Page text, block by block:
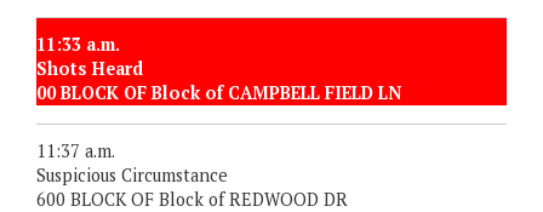
11:33 a.m.
Shots Heard
00 BLOCK OF Block of CAMPBELL FIELD LN
11:37 a.m.
Suspicious Circumstance
600 BLOCK OF Block of REDWOOD DR